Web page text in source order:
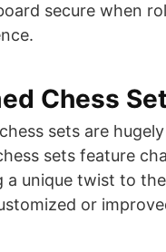
secure when
Chess
sets are
sets feature
a unique twist to
or